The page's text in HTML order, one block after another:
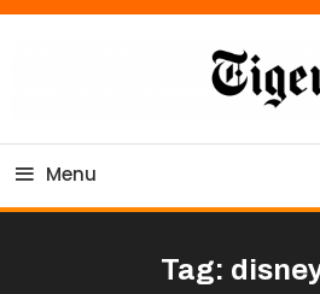
Skip
Tiger
Menu
Tag: